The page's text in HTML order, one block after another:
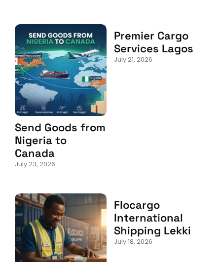
Send Goods from
Nigeria to
Canada
July 23, 2026
Premier Cargo
Services Lagos
July 21, 2026
Flocargo
International
Shipping Lekki
July 18, 2026